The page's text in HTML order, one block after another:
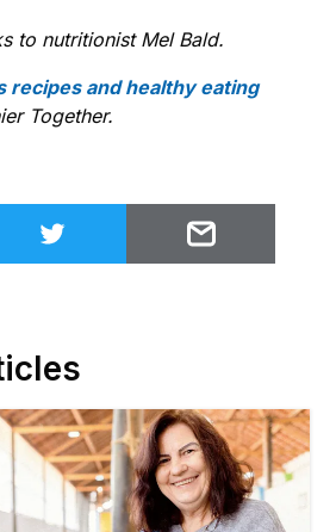
to nutritionist Mel Bald.
recipes and healthy eating
Together.
Share on TwitterEmail to